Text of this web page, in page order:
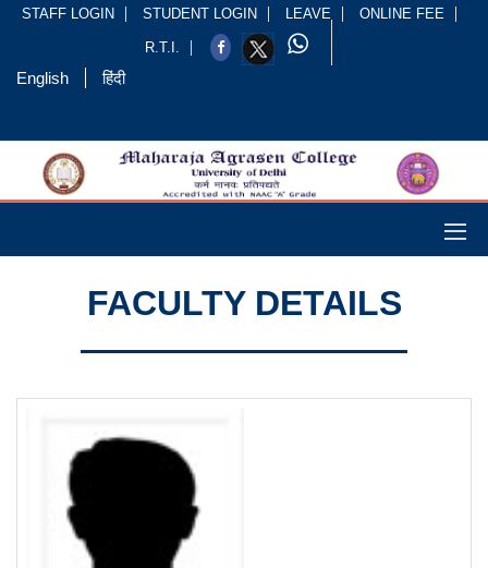
STAFF LOGIN STUDENT LOGIN LEAVE ONLINE FEE
R.T.I.
English हिंदी
FACULTY DETAILS